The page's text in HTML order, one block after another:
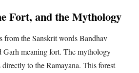
Fort, and the Mythology
from the Sanskrit words Bandhav
Garh meaning fort. The mythology
to the Ramayana. This forest